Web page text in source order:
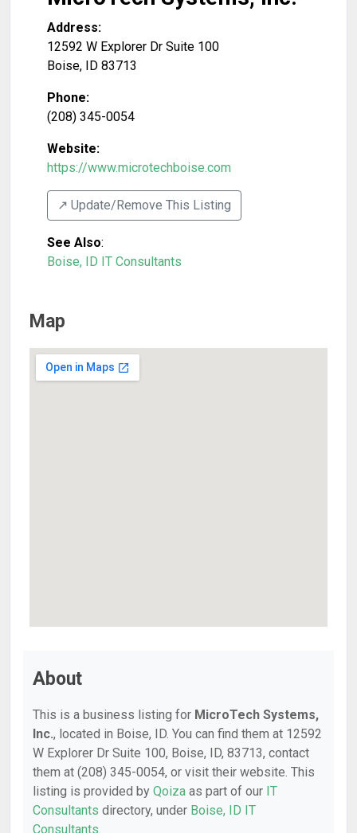
Address:
12592 W Explorer Dr Suite 100
Boise, ID 83713
Phone:
(208) 345-0054
Website:
https://www.microtechboise.com
↗️ Update/Remove This Listing
See Also:
Boise, ID IT Consultants
Map
About
This is a business listing for MicroTech Systems,
Inc., located in Boise, ID. You can find them at 12592
W Explorer Dr Suite 100, Boise, ID, 83713, contact
them at (208) 345-0054, or visit their website. This
listing is provided by Qoiza as part of our IT
Consultants directory, under Boise, ID IT
Consultants